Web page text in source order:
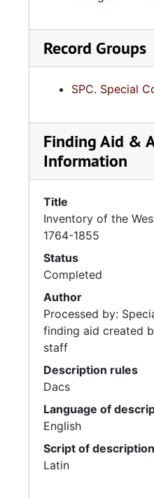
Record Groups
SPC. Special
Finding Aid &
Information
Title
Inventory of the
1764-1855
Status
Completed
Author
Processed by:
finding aid created
staff
Description rules
Dacs
Language of
English
Script of description
Latin